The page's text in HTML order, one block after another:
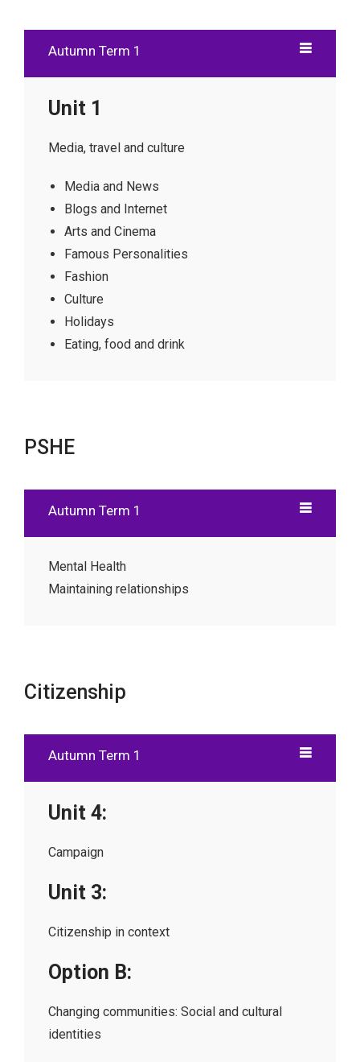
Autumn Term 1
Unit 1
Media, travel and culture
Media and News
Blogs and Internet
Arts and Cinema
Famous Personalities
Fashion
Culture
Holidays
Eating, food and drink
PSHE
Autumn Term 1
Mental Health
Maintaining relationships
Citizenship
Autumn Term 1
Unit 4:
Campaign
Unit 3:
Citizenship in context
Option B:
Changing communities: Social and cultural
identities